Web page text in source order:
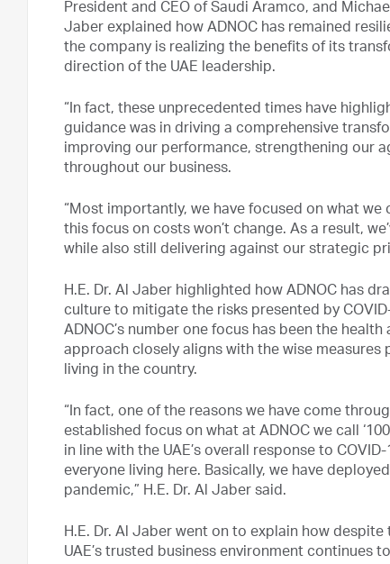
President and CEO of Saudi Aramco, and
Jaber explained how ADNOC has remained
the company is realizing the benefits of its
direction of the UAE leadership.
“In fact, these unprecedented times have
guidance was in driving a comprehensive
improving our performance, strengthening our
throughout our business.
“Most importantly, we have focused on what
this focus on costs won’t change. As a result,
while also still delivering against our strategic
H.E. Dr. Al Jaber highlighted how ADNOC has
culture to mitigate the risks presented by
ADNOC’s number one focus has been the
approach closely aligns with the wise
living in the country.
“In fact, one of the reasons we have come
established focus on what at ADNOC we call
in line with the UAE’s overall response to
everyone living here. Basically, we have
pandemic,” H.E. Dr. Al Jaber said.
H.E. Dr. Al Jaber went on to explain how
UAE’s trusted business environment